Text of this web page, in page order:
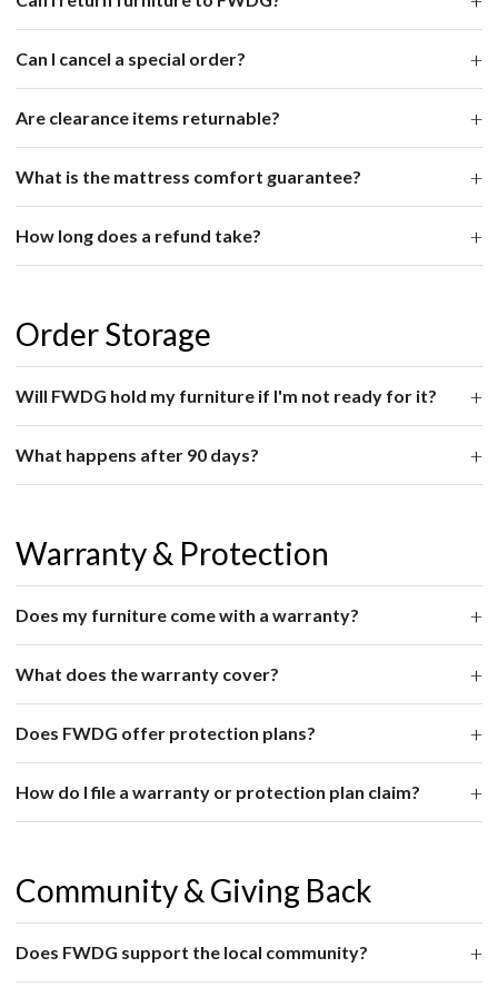
Can I cancel a special order?
Are clearance items returnable?
What is the mattress comfort guarantee?
How long does a refund take?
Order Storage
Will FWDG hold my furniture if I'm not ready for it?
What happens after 90 days?
Warranty & Protection
Does my furniture come with a warranty?
What does the warranty cover?
Does FWDG offer protection plans?
How do I file a warranty or protection plan claim?
Community & Giving Back
Does FWDG support the local community?